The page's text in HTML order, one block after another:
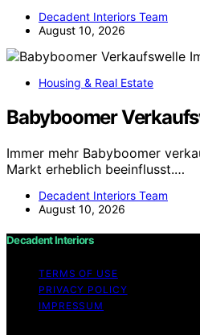
Decadent Interiors Team
August 10, 2026
Housing & Real Estate
Babyboomer
Immer mehr Babyboomer
Markt erheblich beeinflusst.…
Decadent Interiors Team
August 10, 2026
Decadent Interiors
TERMS OF USE
PRIVACY POLICY
IMPRESSUM